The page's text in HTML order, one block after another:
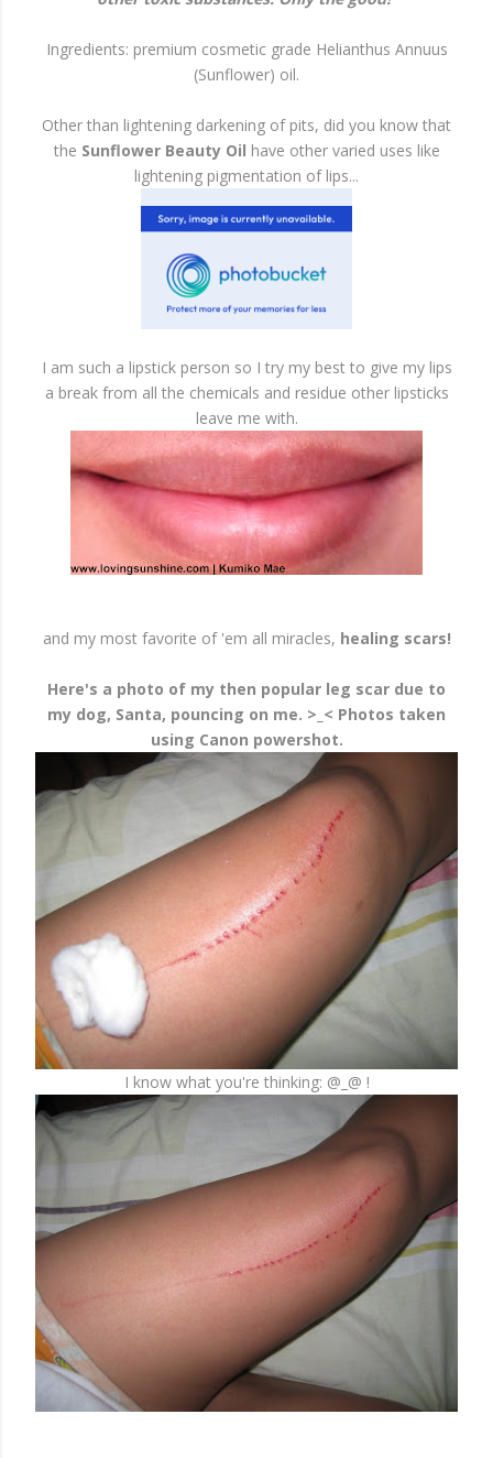
Ingredients: premium cosmetic grade Helianthus Annuus
(Sunflower) oil.
Other than lightening darkening of pits, did you know that
the Sunflower Beauty Oil have other varied uses like
lightening pigmentation of lips...
I am such a lipstick person so I try my best to give my lips
a break from all the chemicals and residue other lipsticks
leave me with.
and my most favorite of 'em all miracles, healing scars!
Here's a photo of my then popular leg scar due to
my dog, Santa, pouncing on me. >_< Photos taken
using Canon powershot.
I know what you're thinking: @_@ !